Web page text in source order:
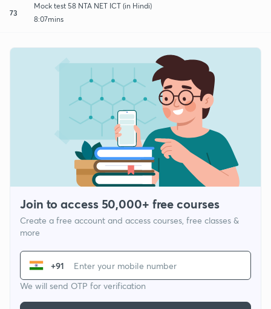
73
Mock test 58 NTA NET ICT (in Hindi)
8:07mins
Join to access 50,000+ free courses
Create a free account and access courses, free classes &
more
+91
We will send OTP for verification